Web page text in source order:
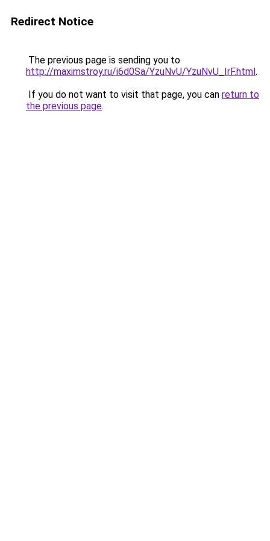
Redirect Notice
The previous page is sending you to
http://maximstroy.ru/i6d0Sa/YzuNvU/YzuNvU_IrF.html.
If you do not want to visit that page, you can return to
the previous page.